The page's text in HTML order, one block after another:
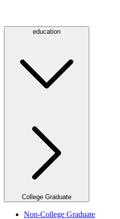
education
College Graduate
Non-College Graduate